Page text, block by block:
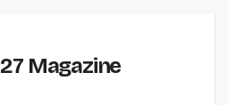
27 Magazine